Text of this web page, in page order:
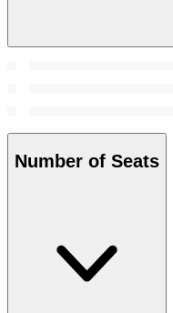
Number of Seats